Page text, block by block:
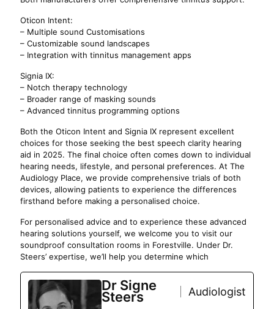
Oticon Intent:
– Multiple sound Customisations
– Customizable sound landscapes
– Integration with tinnitus management apps
Signia IX:
– Notch therapy technology
– Broader range of masking sounds
– Advanced tinnitus programming options
Both the Oticon Intent and Signia IX represent excellent
choices for those seeking the best speech clarity hearing
aid in 2025. The final choice often comes down to individual
hearing needs, lifestyle, and personal preferences. At The
Audiology Place, we provide comprehensive trials of both
devices, allowing patients to experience the differences
firsthand before making a personalised choice.
For personalised advice and to experience these advanced
hearing solutions yourself, we welcome you to visit our
soundproof consultation rooms in Forestville. Under Dr.
Steers’ expertise, we’ll help you determine which
Dr Signe
Steers
Audiologist